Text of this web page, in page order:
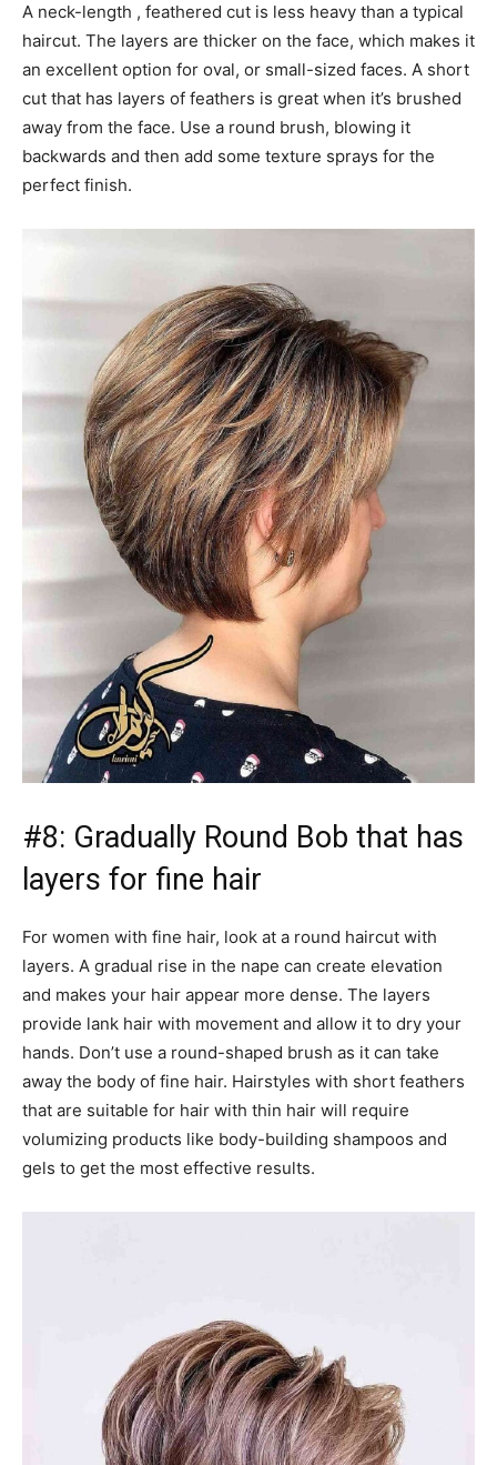
A neck-length , feathered cut is less heavy than a typical
haircut. The layers are thicker on the face, which makes it
an excellent option for oval, or small-sized faces. A short
cut that has layers of feathers is great when it’s brushed
away from the face. Use a round brush, blowing it
backwards and then add some texture sprays for the
perfect finish.
#8: Gradually Round Bob that has
layers for fine hair
For women with fine hair, look at a round haircut with
layers. A gradual rise in the nape can create elevation
and makes your hair appear more dense. The layers
provide lank hair with movement and allow it to dry your
hands. Don’t use a round-shaped brush as it can take
away the body of fine hair. Hairstyles with short feathers
that are suitable for hair with thin hair will require
volumizing products like body-building shampoos and
gels to get the most effective results.